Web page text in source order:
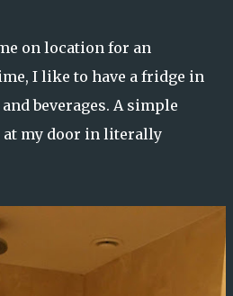
on location for an
I like to have a fridge in
beverages. A simple
at my door in literally